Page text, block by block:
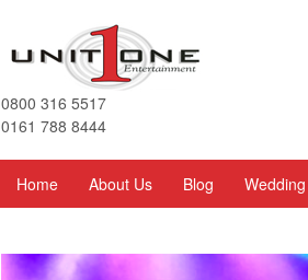
0800 316 5517
0161 788 8444
Home About Us Blog